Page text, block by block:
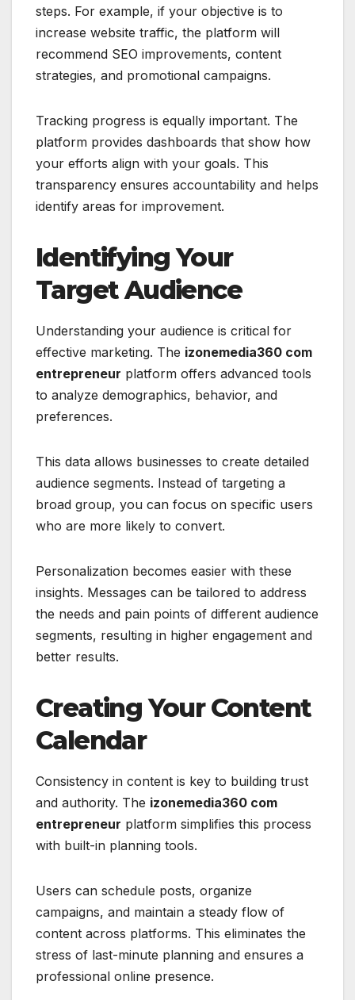
steps. For example, if your objective is to
increase website traffic, the platform will
recommend SEO improvements, content
strategies, and promotional campaigns.
Tracking progress is equally important. The
platform provides dashboards that show how
your efforts align with your goals. This
transparency ensures accountability and helps
identify areas for improvement.
Identifying Your
Target Audience
Understanding your audience is critical for
effective marketing. The izonemedia360 com
entrepreneur platform offers advanced tools
to analyze demographics, behavior, and
preferences.
This data allows businesses to create detailed
audience segments. Instead of targeting a
broad group, you can focus on specific users
who are more likely to convert.
Personalization becomes easier with these
insights. Messages can be tailored to address
the needs and pain points of different audience
segments, resulting in higher engagement and
better results.
Creating Your Content
Calendar
Consistency in content is key to building trust
and authority. The izonemedia360 com
entrepreneur platform simplifies this process
with built-in planning tools.
Users can schedule posts, organize
campaigns, and maintain a steady flow of
content across platforms. This eliminates the
stress of last-minute planning and ensures a
professional online presence.